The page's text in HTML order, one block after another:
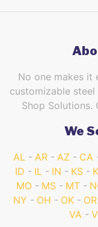
No one makes it
customizable
Shop Solutions.
We
AL AR AZ CA
ID
IL IN KS
MO
MS MT
NY
OH OK OR
VA